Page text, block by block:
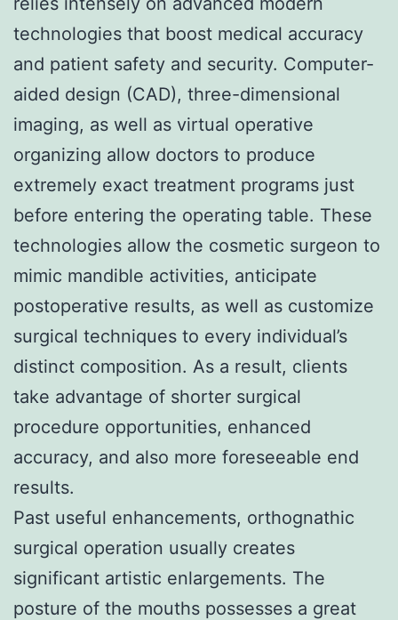
technologies that boost medical accuracy
and patient safety and security. Computer-
aided design (CAD), three-dimensional
imaging, as well as virtual operative
organizing allow doctors to produce
extremely exact treatment programs just
before entering the operating table. These
technologies allow the cosmetic surgeon to
mimic mandible activities, anticipate
postoperative results, as well as customize
surgical techniques to every individual’s
distinct composition. As a result, clients
take advantage of shorter surgical
procedure opportunities, enhanced
accuracy, and also more foreseeable end
results.
Past useful enhancements, orthognathic
surgical operation usually creates
significant artistic enlargements. The
posture of the mouths possesses a great